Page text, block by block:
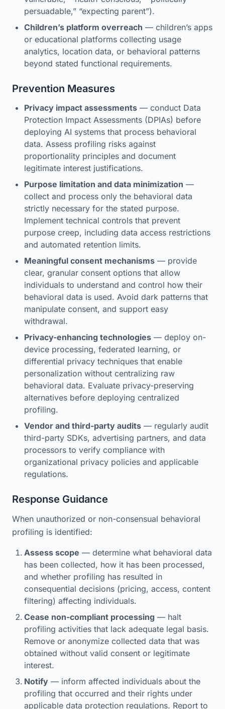
persuadable,” “expecting parent”).
Children’s platform overreach — children’s apps
or educational platforms collecting usage
analytics, location data, or behavioral patterns
beyond stated functional requirements.
Prevention Measures
Privacy impact assessments — conduct Data
Protection Impact Assessments (DPIAs) before
deploying AI systems that process behavioral
data. Assess profiling risks against
proportionality principles and document
legitimate interest justifications.
Purpose limitation and data minimization —
collect and process only the behavioral data
strictly necessary for the stated purpose.
Implement technical controls that prevent
purpose creep, including data access restrictions
and automated retention limits.
Meaningful consent mechanisms — provide
clear, granular consent options that allow
individuals to understand and control how their
behavioral data is used. Avoid dark patterns that
manipulate consent, and support easy
withdrawal.
Privacy-enhancing technologies — deploy on-
device processing, federated learning, or
differential privacy techniques that enable
personalization without centralizing raw
behavioral data. Evaluate privacy-preserving
alternatives before deploying centralized
profiling.
Vendor and third-party audits — regularly audit
third-party SDKs, advertising partners, and data
processors to verify compliance with
organizational privacy policies and applicable
regulations.
Response Guidance
When unauthorized or non-consensual behavioral
profiling is identified:
Assess scope — determine what behavioral data
has been collected, how it has been processed,
and whether profiling has resulted in
consequential decisions (pricing, access, content
filtering) affecting individuals.
Cease non-compliant processing — halt
profiling activities that lack adequate legal basis.
Remove or anonymize collected data that was
obtained without valid consent or legitimate
interest.
Notify — inform affected individuals about the
profiling that occurred and their rights under
applicable data protection regulations. Report to